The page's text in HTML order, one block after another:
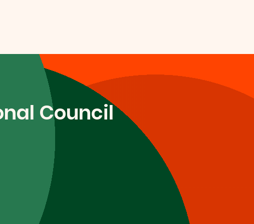
Council